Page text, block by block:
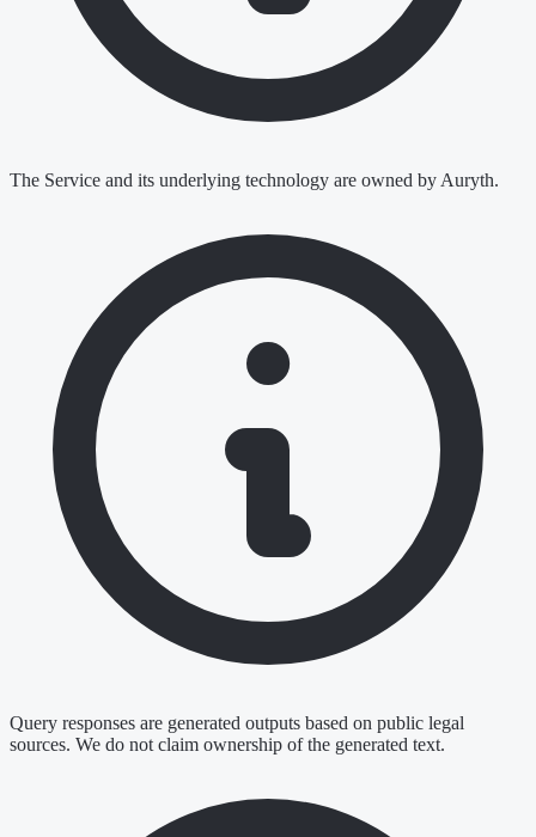
The Service and its underlying technology are owned by Auryth.
Query responses are generated outputs based on public legal
sources. We do not claim ownership of the generated text.